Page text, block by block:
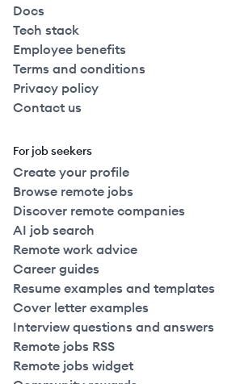
Docs
Tech stack
Employee benefits
Terms and conditions
Privacy policy
Contact us
For job seekers
Create your profile
Browse remote jobs
Discover remote companies
AI job search
Remote work advice
Career guides
Resume examples and templates
Cover letter examples
Interview questions and answers
Remote jobs RSS
Remote jobs widget